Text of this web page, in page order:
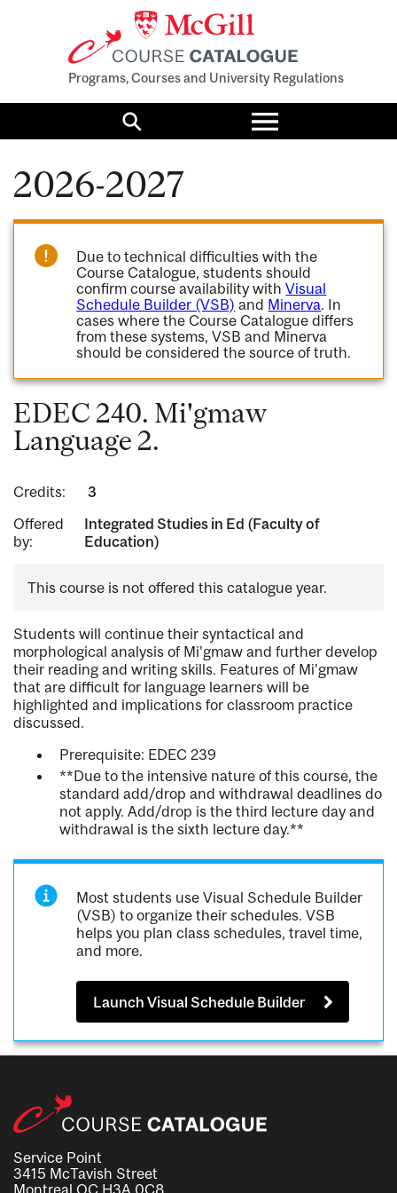
Programs, Courses and University Regulations
Search
Toggle
menu
2026-2027
Due to technical difficulties with the
Course Catalogue, students should
confirm course availability withVisual
Schedule Builder (VSB) and Minerva. In
cases where the Course Catalogue differs
from these systems, VSB and Minerva
should be considered the source of truth.
EDEC 240. Mi'gmaw
Language 2.
Credits:
3
Offered
by:
Integrated Studies in Ed (Faculty of
Education)
This course is not offered this catalogue year.
Students will continue their syntactical and
morphological analysis of Mi'gmaw and further develop
their reading and writing skills. Features of Mi'gmaw
that are difficult for language learners will be
highlighted and implications for classroom practice
discussed.
Prerequisite: EDEC 239
**Due to the intensive nature of this course, the
standard add/drop and withdrawal deadlines do
not apply. Add/drop is the third lecture day and
withdrawal is the sixth lecture day.**
Most students use Visual Schedule Builder
(VSB) to organize their schedules. VSB
helps you plan class schedules, travel time,
and more.
Launch Visual Schedule Builder
Service Point
3415 McTavish Street
Montreal QC H3A 0C8